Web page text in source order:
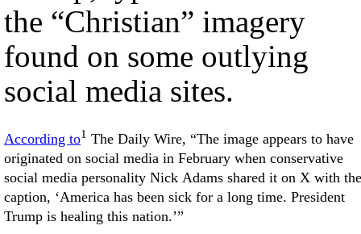
the “Christian” imagery
found on some outlying
social media sites.
According to1 The Daily Wire, “The image appears to have
originated on social media in February when conservative
social media personality Nick Adams shared it on X with the
caption, ‘America has been sick for a long time. President
Trump is healing this nation.’”